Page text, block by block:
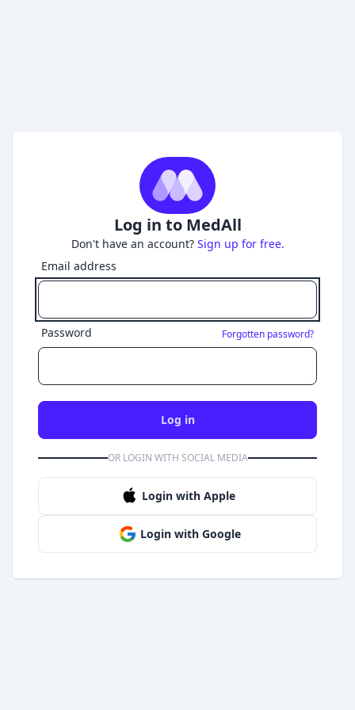
Log in to MedAll
Don't have an account? Sign up for free.
Email address
Password Forgotten password?
Log in
OR LOGIN WITH SOCIAL MEDIA
Login with Apple
Login with Google